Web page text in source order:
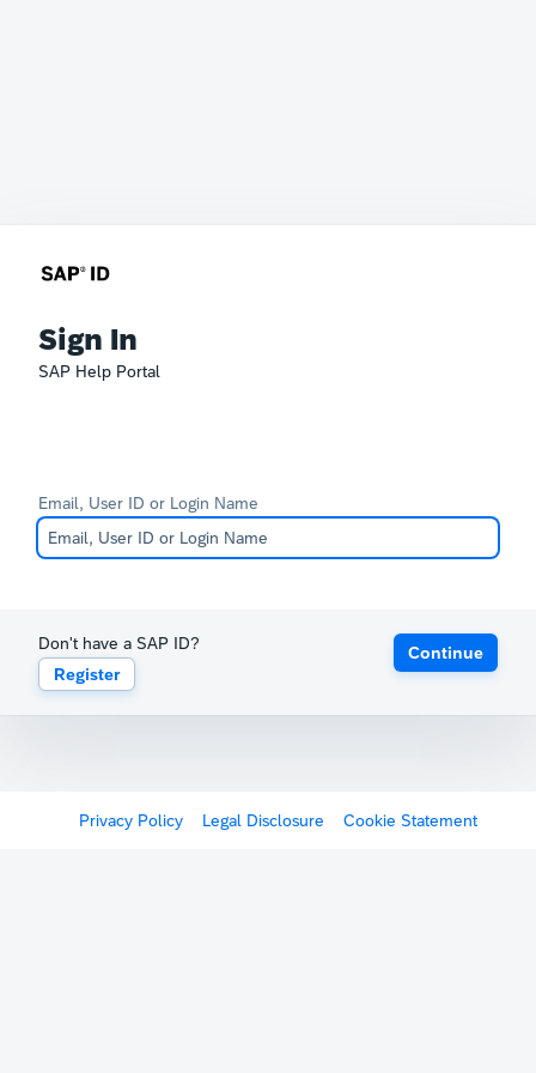
Sign In
SAP Help Portal
Email, User ID or Login Name
Don't have a SAP ID?
Register
Continue
Privacy Policy Legal Disclosure Cookie Statement